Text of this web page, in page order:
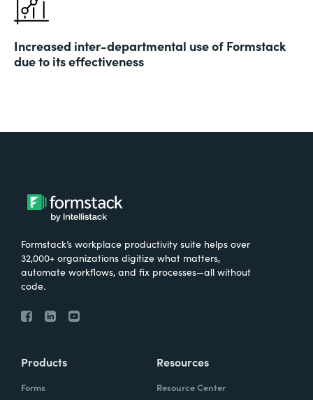
Increased inter-departmental use of Formstack
due to its effectiveness
Formstack’s workplace productivity suite helps over
32,000+ organizations digitize what matters,
automate workflows, and fix processes—all without
code.
Products
Forms
Resources
Resource Center